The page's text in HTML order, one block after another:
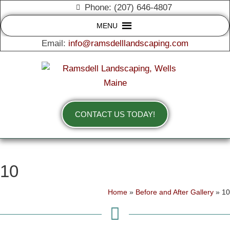
Phone: (207) 646-4807
MENU
Email: info@ramsdelllandscaping.com
CONTACT US TODAY!
10
Home » Before and After Gallery » 10